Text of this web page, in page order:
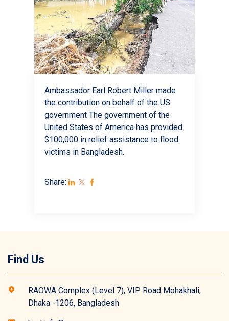
Ambassador Earl Robert Miller made
the contribution on behalf of the US
government The government of the
United States of America has provided
$100,000 in relief assistance to flood
victims in Bangladesh.
Share:
Find Us
RAOWA Complex (Level 7), VIP Road Mohakhali,
Dhaka -1206, Bangladesh